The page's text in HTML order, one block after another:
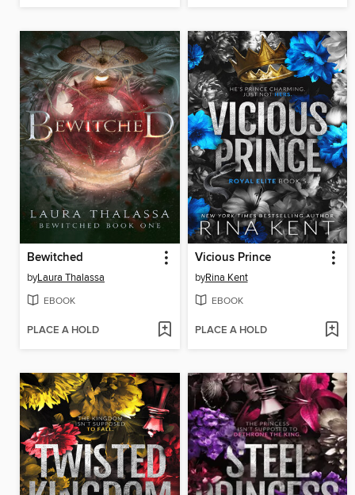
Bewitched
byLaura Thalassa
EBOOK
PLACE A HOLD
Vicious Prince
byRina Kent
EBOOK
PLACE A HOLD